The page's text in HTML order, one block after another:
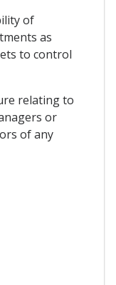
of
as
to control
relating to
or
of any